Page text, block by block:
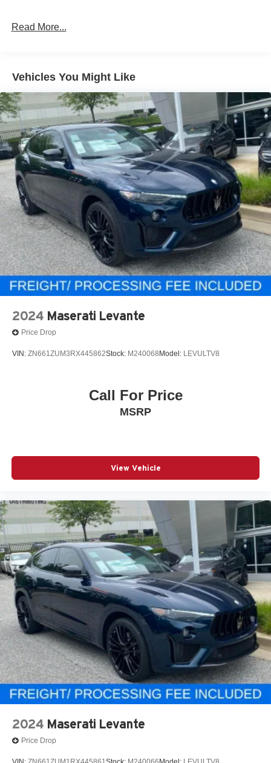
Read More...
Vehicles You Might Like
2024 Maserati Levante
Price Drop
VIN: ZN661ZUM3RX445862Stock: M240068 Model: LEVULTV8
Call For Price
MSRP
View Vehicle
2024 Maserati Levante
Price Drop